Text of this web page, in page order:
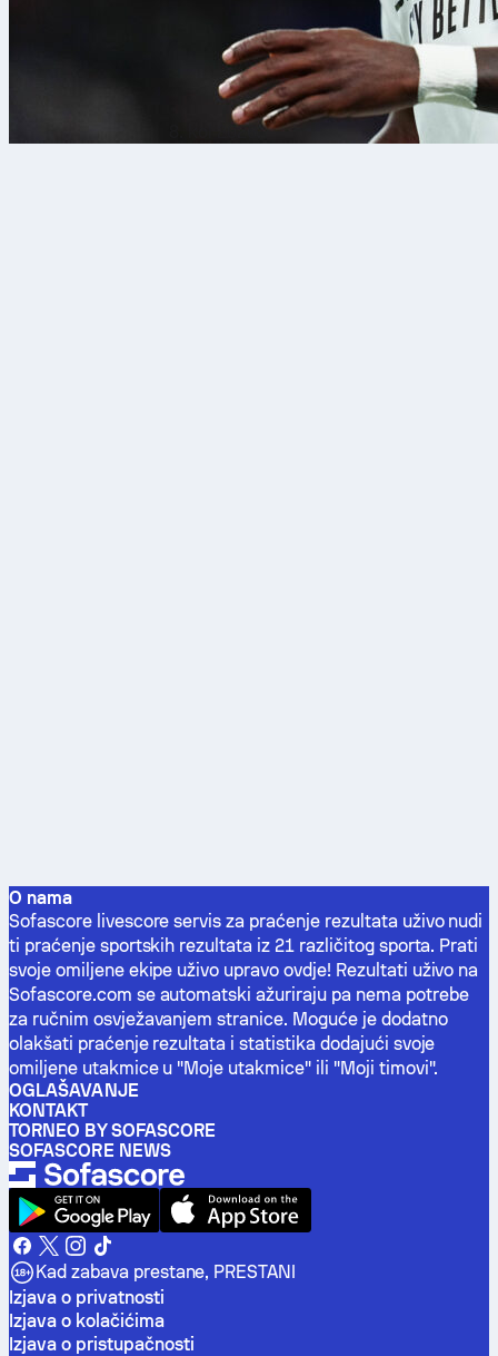
8. kol 2026.
O nama
Sofascore livescore servis za praćenje rezultata uživo nudi
ti praćenje sportskih rezultata iz 21 različitog sporta. Prati
svoje omiljene ekipe uživo upravo ovdje! Rezultati uživo na
Sofascore.com se automatski ažuriraju pa nema potrebe
za ručnim osvježavanjem stranice. Moguće je dodatno
olakšati praćenje rezultata i statistika dodajući svoje
omiljene utakmice u "Moje utakmice" ili "Moji timovi".
OGLAŠAVANJE
KONTAKT
TORNEO BY SOFASCORE
SOFASCORE NEWS
Kad zabava prestane, PRESTANI
Izjava o privatnosti
Izjava o kolačićima
Izjava o pristupačnosti